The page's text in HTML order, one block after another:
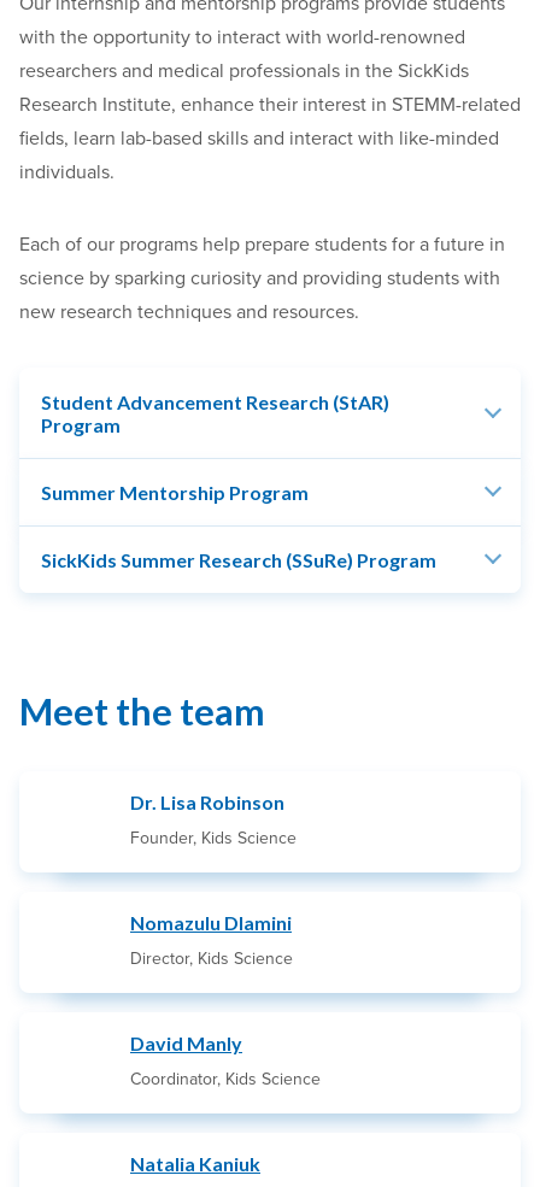
with the opportunity to interact with world-renowned
researchers and medical professionals in the SickKids
Research Institute, enhance their interest in STEMM-related
fields, learn lab-based skills and interact with like-minded
individuals.
Each of our programs help prepare students for a future in
science by sparking curiosity and providing students with
new research techniques and resources.
Student Advancement Research (StAR)
Program
Summer Mentorship Program
SickKids Summer Research (SSuRe) Program
Meet the team
Dr. Lisa Robinson
Founder, Kids Science
Nomazulu Dlamini
Director, Kids Science
David Manly
Coordinator, Kids Science
Natalia Kaniuk